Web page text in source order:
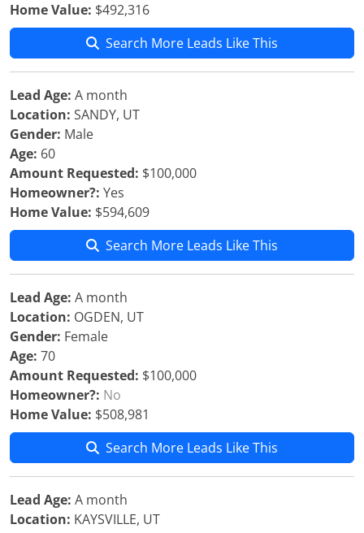
Home Value: $492,316
Search More Leads Like This
Lead Age: A month
Location: SANDY, UT
Gender: Male
Age: 60
Amount Requested: $100,000
Homeowner?: Yes
Home Value: $594,609
Search More Leads Like This
Lead Age: A month
Location: OGDEN, UT
Gender: Female
Age: 70
Amount Requested: $100,000
Homeowner?: No
Home Value: $508,981
Search More Leads Like This
Lead Age: A month
Location: KAYSVILLE, UT